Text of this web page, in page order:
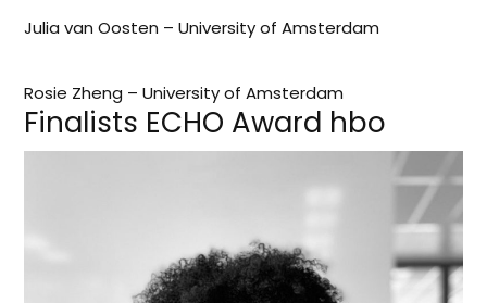
Julia van Oosten – University of Amsterdam
Rosie Zheng – University of Amsterdam
Finalists ECHO Award hbo